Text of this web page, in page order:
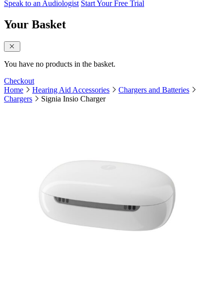
Speak to an Audiologist Start Your Free Trial
Your Basket
close sidebar
You have no products in the basket.
Checkout
Home
Hearing Aid Accessories
Chargers and Batteries
Chargers
Signia Insio Charger